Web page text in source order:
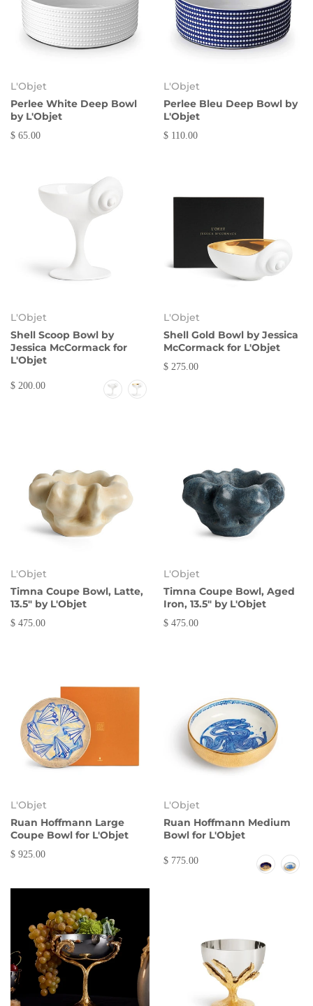
L'Objet
Perlee White Deep Bowl
by L'Objet
$ 65.00
L'Objet
Perlee Bleu Deep Bowl by
L'Objet
$ 110.00
L'Objet
Shell Scoop Bowl by
Jessica McCormack for
L'Objet
$ 200.00
L'Objet
Shell Gold Bowl by Jessica
McCormack for L'Objet
$ 275.00
L'Objet
Timna Coupe Bowl, Latte,
13.5" by L'Objet
$ 475.00
L'Objet
Timna Coupe Bowl, Aged
Iron, 13.5" by L'Objet
$ 475.00
L'Objet
Ruan Hoffmann Large
Coupe Bowl for L'Objet
$ 925.00
L'Objet
Ruan Hoffmann Medium
Bowl for L'Objet
$ 775.00